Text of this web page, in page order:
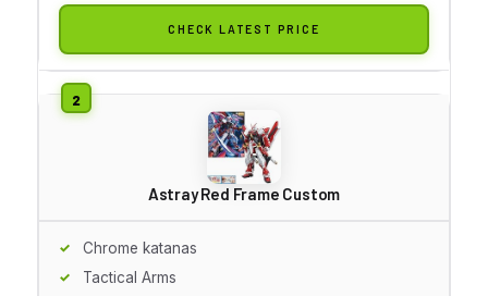
CHECK LATEST PRICE
Astray Red Frame Custom
Chrome katanas
Tactical Arms